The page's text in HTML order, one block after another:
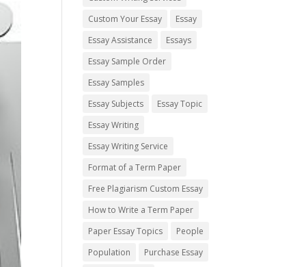
Custom Your Essay
Essay
Essay Assistance
Essays
Essay Sample Order
Essay Samples
Essay Subjects
Essay Topic
Essay Writing
Essay Writing Service
Format of a Term Paper
Free Plagiarism Custom Essay
How to Write a Term Paper
Paper Essay Topics
People
Population
Purchase Essay